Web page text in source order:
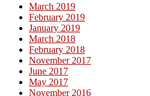
March 2019
February 2019
January 2019
March 2018
February 2018
November 2017
June 2017
May 2017
November 2016